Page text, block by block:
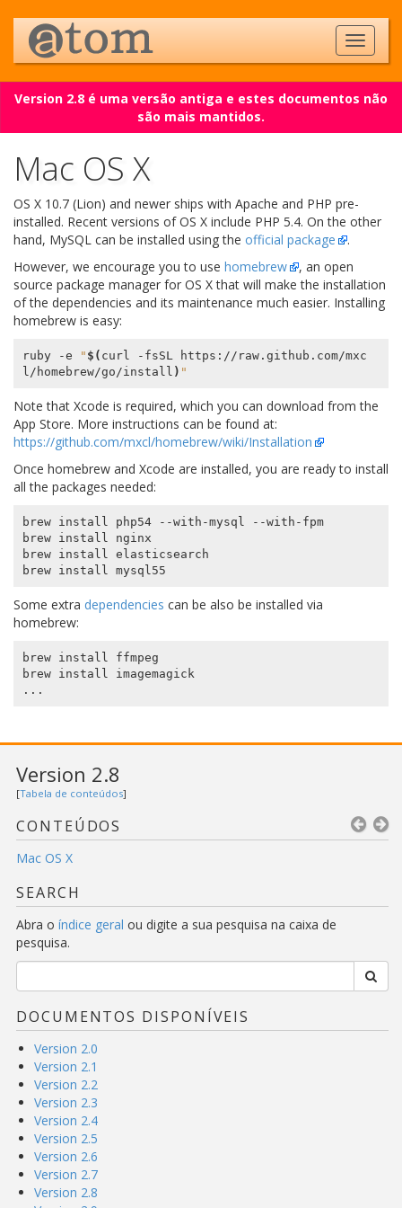
Version 2.8 é uma versão antiga e estes documentos não
são mais mantidos.
Mac OS X
OS X 10.7 (Lion) and newer ships with Apache and PHP pre-
installed. Recent versions of OS X include PHP 5.4. On the other
hand, MySQL can be installed using the official package
.
However, we encourage you to use homebrew
, an open
source package manager for OS X that will make the installation
of the dependencies and its maintenance much easier. Installing
homebrew is easy:
ruby -e " $( curl -fsSL https://raw.github.com/mxc
l/homebrew/go/install ) "
Note that Xcode is required, which you can download from the
App Store. More instructions can be found at:
https://github.com/mxcl/homebrew/wiki/Installation
Once homebrew and Xcode are installed, you are ready to install
all the packages needed:
brew install php54 --with-mysql --with-fpm
brew install nginx
brew install elasticsearch
Some extra dependencies can be also be installed via
homebrew:
brew install ffmpeg
brew install imagemagick
Version 2.8
[Tabela de conteúdos]
CONTEÚDOS
Mac OS X
SEARCH
Abra o índice geral ou digite a sua pesquisa na caixa de
pesquisa.
DOCUMENTOS DISPONÍVEIS
Version 2.0
Version 2.1
Version 2.2
Version 2.3
Version 2.4
Version 2.5
Version 2.6
Version 2.7
Version 2.8